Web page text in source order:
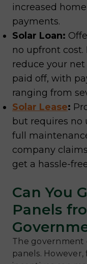
increased
payments.
Solar Loan:
no upfront cost.
reduce your
paid off, with
ranging from
Solar Lease:
but requires no
full
company
get a hassle-
Can You
Panels
The government
panels. However,